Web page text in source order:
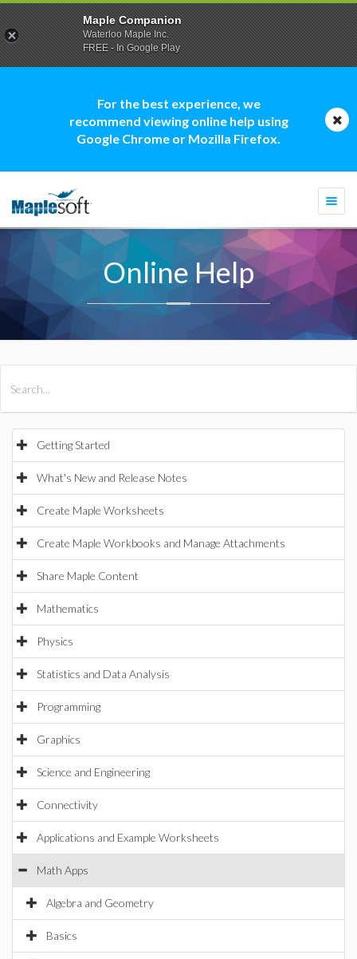
For the best experience, we
recommend viewing online help using
Google Chrome or Mozilla Firefox.
Online Help
Getting Started
What's New and Release Notes
Create Maple Worksheets
Create Maple Workbooks and Manage Attachments
Share Maple Content
Mathematics
Physics
Statistics and Data Analysis
Programming
Graphics
Science and Engineering
Connectivity
Applications and Example Worksheets
Math Apps
Algebra and Geometry
Basics
Maple Companion
Waterloo Maple Inc.
FREE - In Google Play